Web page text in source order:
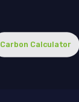
Carbon Calculator